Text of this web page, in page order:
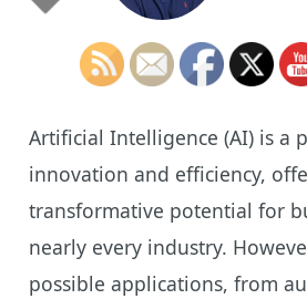
Artificial Intelligence (AI) is a
innovation and efficiency,
transformative potential for
nearly every industry.
possible applications, from